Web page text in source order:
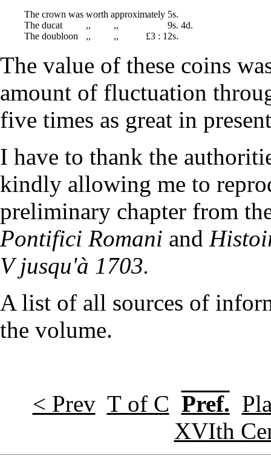
The crown was
The ducat
The doubloon
worth
,,
,,
approximately 5s.
9s. 4d.
2s.
,,
,,
£3 : 1
The value of these coins
amount of fluctuation
five times as great in
I have to thank the
kindly allowing me to
preliminary chapter from
Pontifici Romani and
V jusqu'à 1703.
A list of all sources of
the volume.
< Prev T of C Pref.
XVIth